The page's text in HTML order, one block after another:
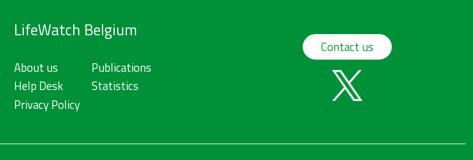
LifeWatch Belgium
About us
Help Desk
Privacy Policy
Publications
Statistics
Contact us